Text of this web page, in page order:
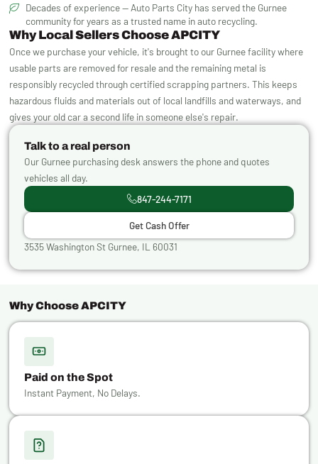
Decades of experience — Auto Parts City has served the Gurnee
community for years as a trusted name in auto recycling.
Why Local Sellers Choose APCITY
Once we purchase your vehicle, it's brought to our Gurnee facility where
usable parts are removed for resale and the remaining metal is
responsibly recycled through certified scrapping partners. This keeps
hazardous fluids and materials out of local landfills and waterways, and
gives your old car a second life in someone else's repair.
Talk to a real person
Our Gurnee purchasing desk answers the phone and quotes
vehicles all day.
847-244-7171
Get Cash Offer
3535 Washington St Gurnee, IL 60031
Why Choose APCITY
Paid on the Spot
Instant Payment, No Delays.